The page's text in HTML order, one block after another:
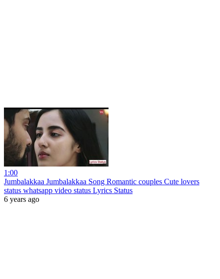
1:00
Jumbalakkaa Jumbalakkaa Song Romantic couples Cute lovers
status whatsapp video status Lyrics Status
6 years ago